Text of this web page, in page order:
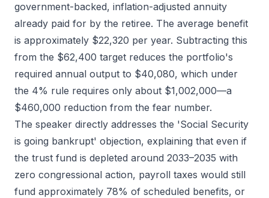
government-backed, inflation-adjusted annuity
already paid for by the retiree. The average benefit
is approximately $22,320 per year. Subtracting this
from the $62,400 target reduces the portfolio's
required annual output to $40,080, which under
the 4% rule requires only about $1,002,000—a
$460,000 reduction from the fear number.
The speaker directly addresses the 'Social Security
is going bankrupt' objection, explaining that even if
the trust fund is depleted around 2033–2035 with
zero congressional action, payroll taxes would still
fund approximately 78% of scheduled benefits, or